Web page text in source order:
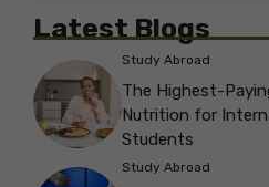
Latest Blogs
Study Abroad
The Highest-
Nutrition for
Students
Study Abroad